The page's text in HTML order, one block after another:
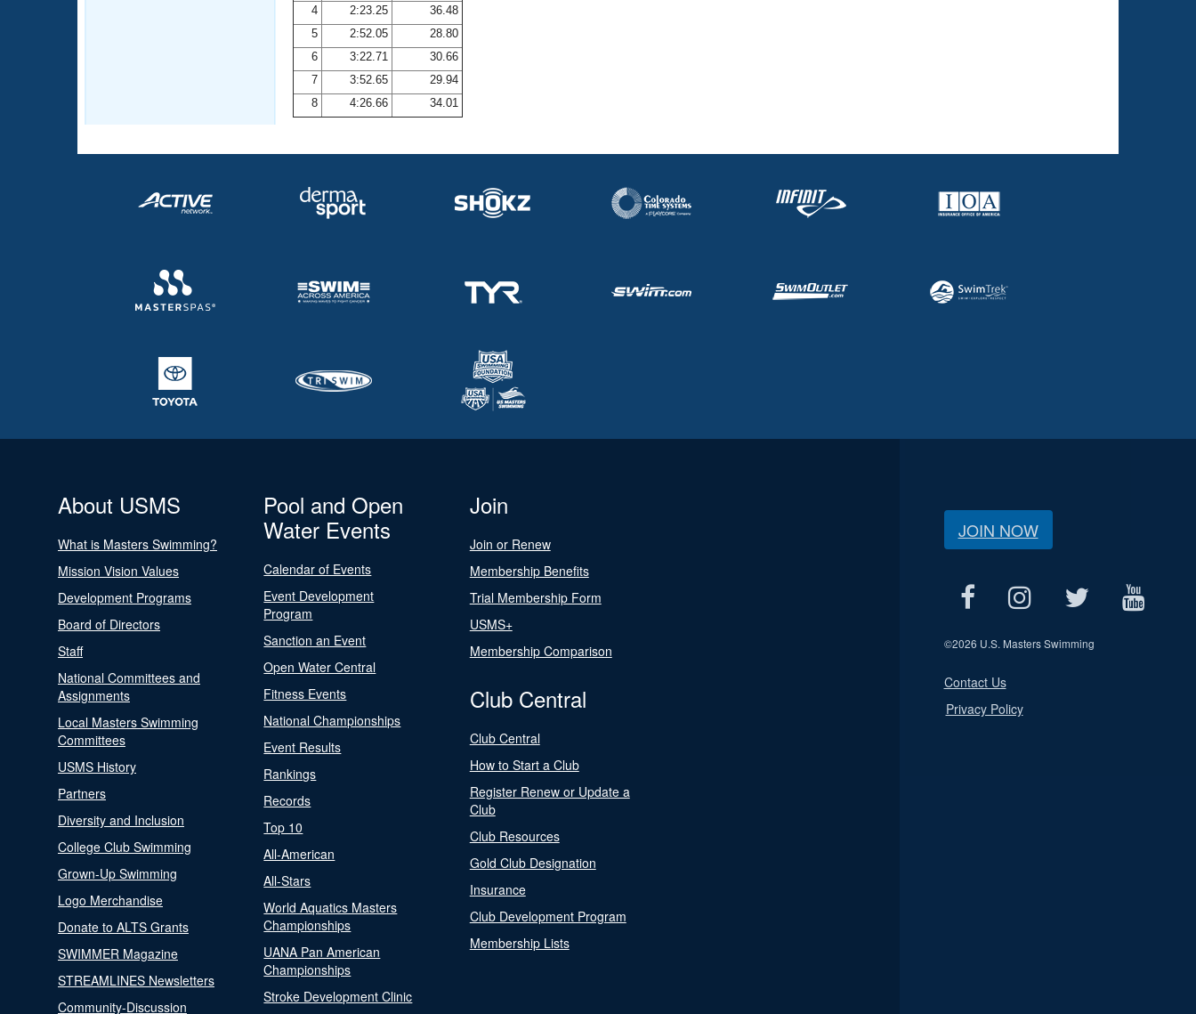
Adult Learn-To-Swim Central
4
2:23.25
36.48
5
2:52.05
28.80
6
3:22.71
30.66
7
3:52.65
29.94
8
4:26.66 34.01
About USMS
What is Masters Swimming?
Mission Vision Values
Development Programs
Board of Directors
Staff
National Committees and
Assignments
Local Masters Swimming
Committees
USMS History
Partners
Diversity and Inclusion
College Club Swimming
Grown-Up Swimming
Logo Merchandise
Donate to ALTS Grants
SWIMMER Magazine
STREAMLINES Newsletters
Community-Discussion
Pool and Open
Water Events
Calendar of Events
Event Development
Program
Sanction an Event
Open Water Central
Fitness Events
National Championships
Event Results
Rankings
Records
Top 10
All-American
All-Stars
World Aquatics Masters
Championships
UANA Pan American
Championships
Stroke Development Clinic
Join
Join or Renew
Membership Benefits
Trial Membership Form
USMS+
Membership Comparison
Club Central
Club Central
How to Start a Club
Register Renew or Update a
Club
Club Resources
Gold Club Designation
Insurance
Club Development Program
Membership Lists
JOIN NOW
©2026 U.S. Masters Swimming
Contact Us
Privacy Policy